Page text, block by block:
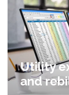
Utility
and